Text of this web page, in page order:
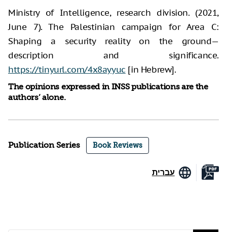
Ministry of Intelligence, research division. (2021,
June 7). The Palestinian campaign for Area C:
Shaping a security reality on the ground—
description and significance.
https://tinyurl.com/4x8ayyuc [in Hebrew].
The opinions expressed in INSS publications are the
authors’ alone.
Publication Series Book Reviews
עברית